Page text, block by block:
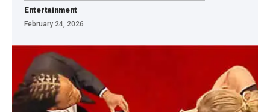
Entertainment
February 24, 2026